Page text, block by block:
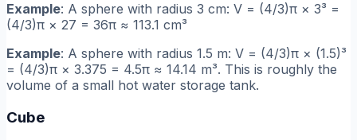
Example: A sphere with radius 3 cm: V = (4/3)π × 3³ =
(4/3)π × 27 = 36π ≈ 113.1 cm³
Example: A sphere with radius 1.5 m: V = (4/3)π × (1.5)³
= (4/3)π × 3.375 = 4.5π ≈ 14.14 m³. This is roughly the
volume of a small hot water storage tank.
Cube